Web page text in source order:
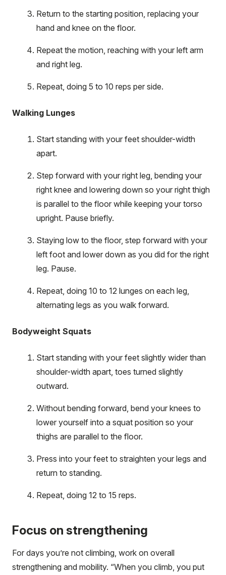
Return to the starting position, replacing your
hand and knee on the floor.
Repeat the motion, reaching with your left arm
and right leg.
Repeat, doing 5 to 10 reps per side.
Walking Lunges
Start standing with your feet shoulder-width
apart.
Step forward with your right leg, bending your
right knee and lowering down so your right thigh
is parallel to the floor while keeping your torso
upright. Pause briefly.
Staying low to the floor, step forward with your
left foot and lower down as you did for the right
leg. Pause.
Repeat, doing 10 to 12 lunges on each leg,
alternating legs as you walk forward.
Bodyweight Squats
Start standing with your feet slightly wider than
shoulder-width apart, toes turned slightly
outward.
Without bending forward, bend your knees to
lower yourself into a squat position so your
thighs are parallel to the floor.
Press into your feet to straighten your legs and
return to standing.
Repeat, doing 12 to 15 reps.
Focus on strengthening
For days you’re not climbing, work on overall
strengthening and mobility. “When you climb, you put